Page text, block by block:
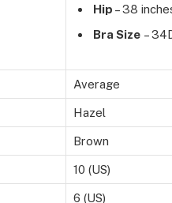
Hip – 38
Bra Size –
Average
Hazel
Brown
10 (US)
6 (US)